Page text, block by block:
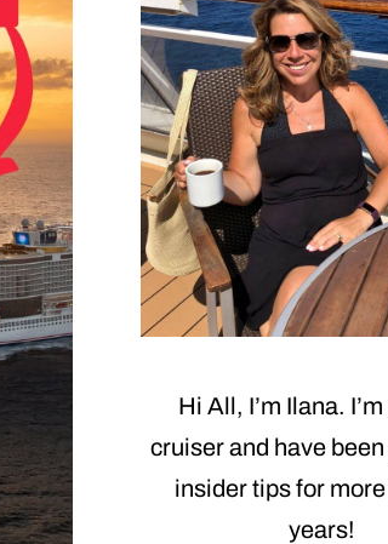
Hi All, I’m Ilana.
cruiser and have
insider tips for
years!